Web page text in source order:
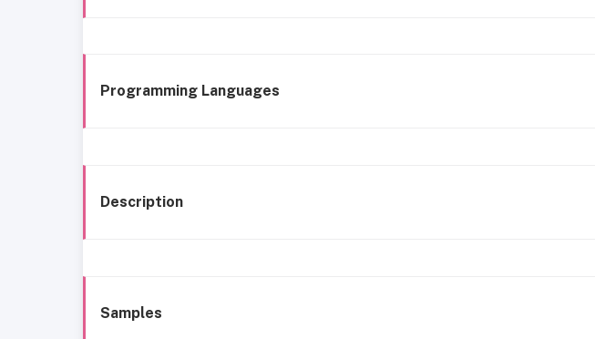
Programming Languages
Description
Samples